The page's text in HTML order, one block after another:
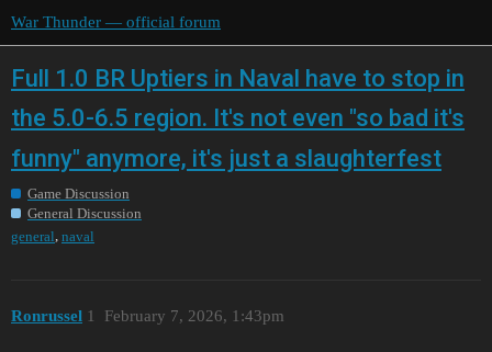
War Thunder — official forum
Full 1.0 BR Uptiers in Naval have to stop in
the 5.0-6.5 region. It's not even "so bad it's
funny" anymore, it's just a slaughterfest
Game Discussion
General Discussion
general naval
Ronrussel February 7, 2026, 1:43pm
1